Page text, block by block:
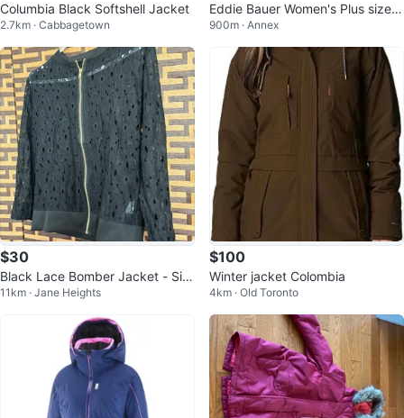
Columbia Black Softshell Jacket
2.7km · Cabbagetown
Eddie Bauer Women's Plus size J
acket
900m · Annex
$30
Black Lace Bomber Jacket - Siz
e L
11km · Jane Heights
$100
Winter jacket Colombia
4km · Old Toronto